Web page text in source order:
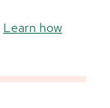
Learn how